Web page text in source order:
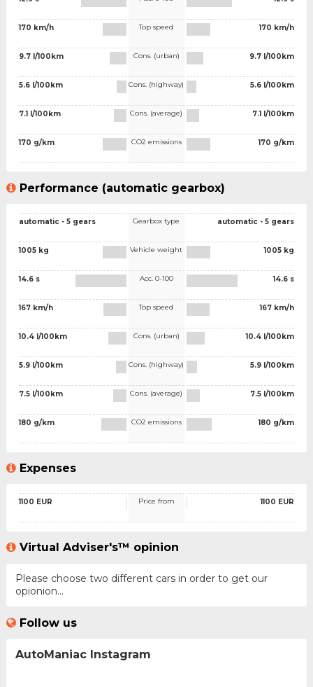
170 km/h
9.7 l/100km
5.6 l/100km
7.1 l/100km
170 g/km
Top speed
Cons. (urban)
Cons. (highway)
Cons. (average)
CO2 emissions
170 km/h
9.7 l/100km
5.6 l/100km
7.1 l/100km
170 g/km
Performance (automatic gearbox)
automatic - 5 gears
1005 kg
14.6 s
167 km/h
10.4 l/100km
5.9 l/100km
7.5 l/100km
180 g/km
Gearbox type
Vehicle weight
Acc. 0-100
Top speed
Cons. (urban)
Cons. (highway)
Cons. (average)
CO2 emissions
automatic - 5 gears
1005 kg
14.6 s
167 km/h
10.4 l/100km
5.9 l/100km
7.5 l/100km
180 g/km
Expenses
1100 EUR Price from 1100 EUR
Virtual Adviser's™ opinion
Please choose two different cars in order to get our
opionion...
Follow us
AutoManiac Instagram